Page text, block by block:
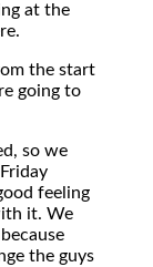
at the
the start
going to
so we
feeling
it. We
the guys